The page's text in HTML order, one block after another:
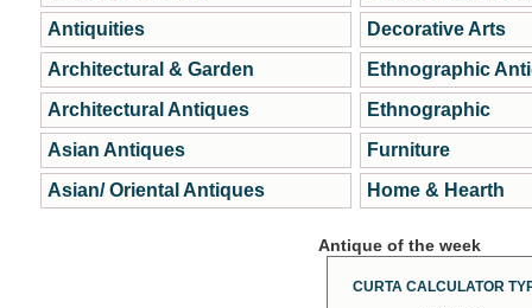
Antiquities
Architectural & Garden
Architectural Antiques
Asian Antiques
Asian/ Oriental Antiques
Decorative Arts
Ethnographic
Ethnographic
Furniture
Home & Hearth
Antique of the week
CURTA CALCULATOR